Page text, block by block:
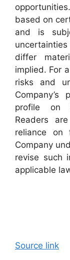
based on
and is
differ
implied. For
risks and
profile on
Readers
reliance on
Company
revise such
applicable
Source link